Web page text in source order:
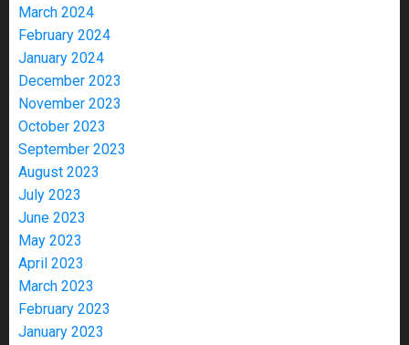
March 2024
February 2024
January 2024
December 2023
November 2023
October 2023
September 2023
August 2023
July 2023
June 2023
May 2023
April 2023
March 2023
February 2023
January 2023